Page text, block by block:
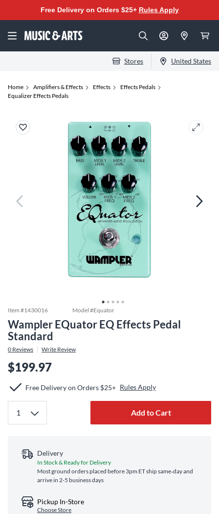
Free Delivery on Orders $25+ Rules Apply
Stores United States
Home Amplifiers & Effects Effects
Effects Pedals
Equalizer Effects Pedals
Item #1430016 Model #Equator
Wampler EQuator EQ Effects Pedal
Standard
0 Reviews Write Review
$199.97
Free Delivery on Orders $25+ Rules Apply
Add to Cart
Delivery
In Stock & Ready for Delivery
Most ground orders placed before 3pm ET ship same‑day and
arrive in 2-5 business days
Pickup In-Store
Choose Store